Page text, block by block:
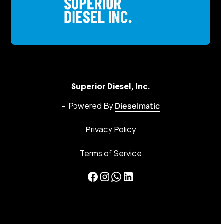
Superior Diesel, Inc.
- Powered ByDieselmatic
Privacy Policy
Terms of Service